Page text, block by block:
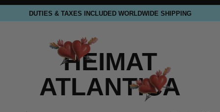
DUTIES & TAXES INCLUDED WORLDWIDE SHIPPING
HEIMAT
ATLANTICA